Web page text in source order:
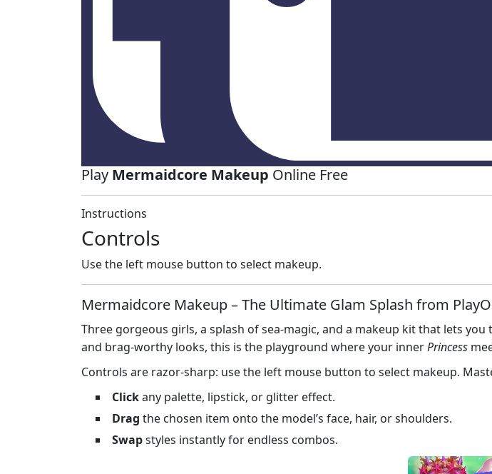
Play Mermaidcore Makeup Online Free
Instructions
Controls
Use the left mouse button to select makeup.
Mermaidcore Makeup – The Ultimate Glam Splash from
Three gorgeous girls, a splash of sea‑magic, and a makeup kit that lets
and brag‑worthy looks, this is the playground where your innerPrincess
Controls are razor‑sharp: use the left mouse button to select makeup.
Clickany palette, lipstick, or glitter effect.
Drag the chosen item onto the model’s face, hair, or shoulders.
Swapstyles instantly for endless combos.